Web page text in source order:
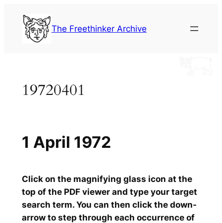
content
The Freethinker Archive
19720401
Click on the magnifying glass icon at the
top of the PDF viewer and type your target
search term. You can then click the down-
arrow to step through each occurrence of
1 April 1972